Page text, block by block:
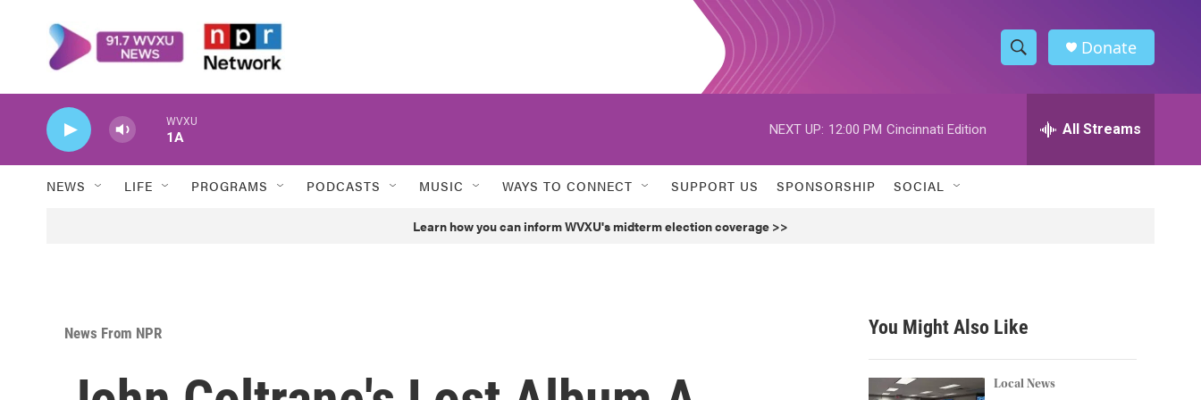
S
h
w
h
h
Donate
WVXU
1A
NEXT UP: 12:00 PM Cincinnati Edition All Streams
NEWS LIFE PROGRAMS PODCASTS MUSIC WAYS TO CONNECT SUPPORT US SPONSORSHIP SOCIAL
Learn how you can inform WVXU's midterm election coverage >>
News From NPR You Might Also Like
Local News